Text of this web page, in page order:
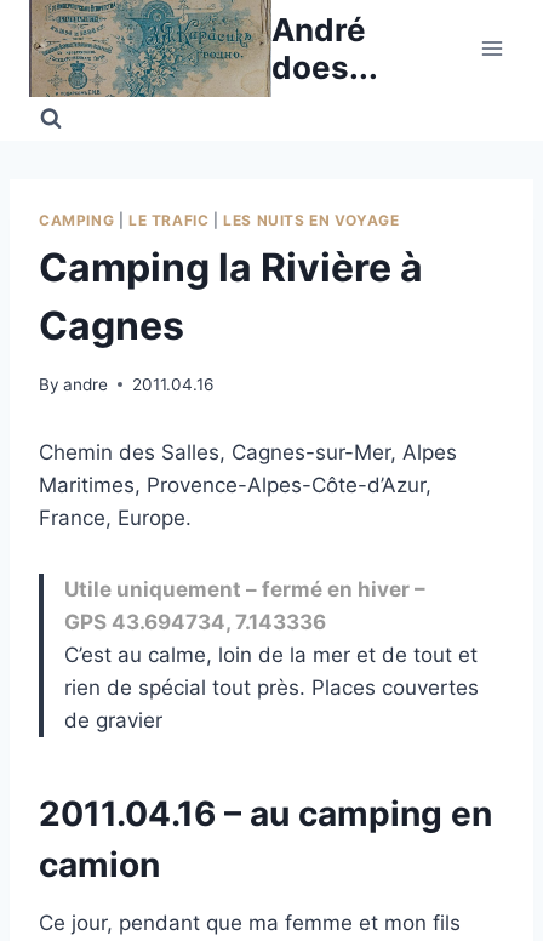
Skip
content
André
does...
CAMPING LE TRAFIC |LES NUITS EN VOYAGE
Camping la Rivière à
Cagnes
By andre 2011.04.16
Chemin des Salles, Cagnes-sur-Mer, Alpes
Maritimes, Provence-Alpes-Côte-d’Azur,
France, Europe.
Utile uniquement – fermé en hiver –
GPS 43.694734, 7.143336
C’est au calme, loin de la mer et de tout et
rien de spécial tout près. Places couvertes
de gravier
2011.04.16 – au camping en
camion
Ce jour, pendant que ma femme et mon fils